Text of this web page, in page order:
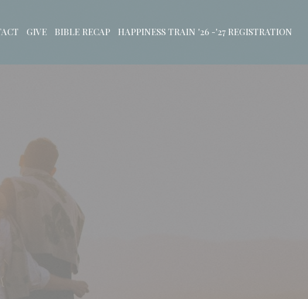
GIVE BIBLE RECAP HAPPINESS TRAIN '26 -'27 REGISTRATION